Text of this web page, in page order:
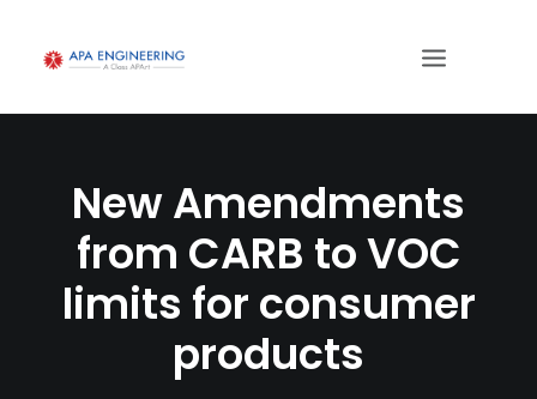
New Amendments
from CARB to VOC
limits for consumer
products